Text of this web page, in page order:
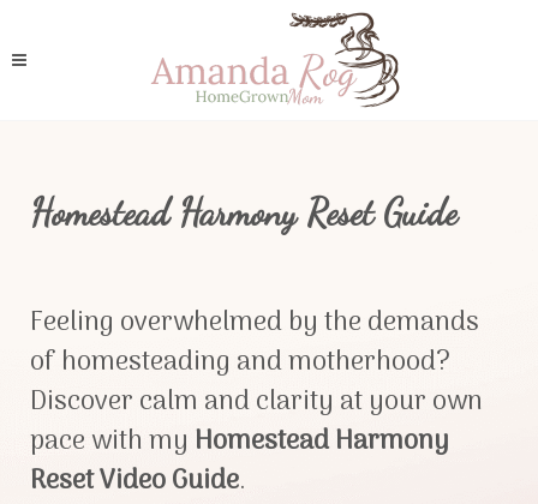
Homestead Harmony Reset Guide
Feeling overwhelmed by the demands
of homesteading and motherhood?
Discover calm and clarity at your own
pace with my Homestead Harmony
Reset Video Guide.